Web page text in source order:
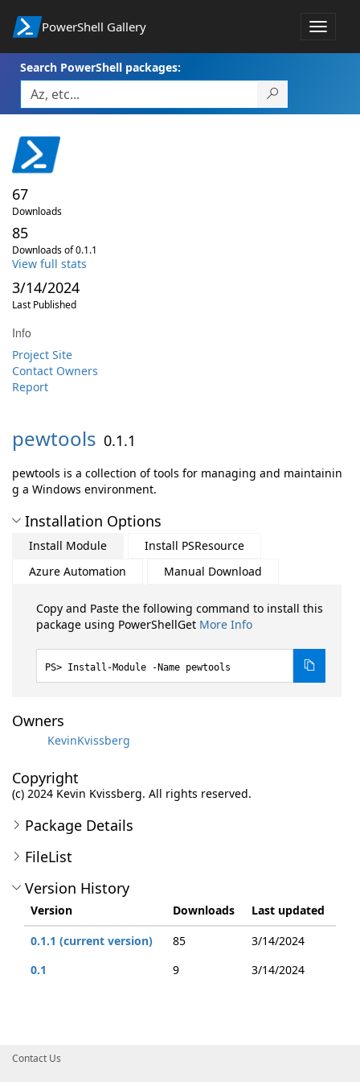
PowerShell Gallery
Toggle
Search PowerShell packages:
67
Downloads
85
Downloads of 0.1.1
View full stats
3/14/2024
Last Published
Info
Project Site
Contact Owners
Report
pewtools 0.1.1
pewtools is a collection of tools for managing and maintainin
g a Windows environment.
Installation Options
Install Module
Install PSResource
Azure Automation
Manual Download
Copy and Paste the following command to install this
package using PowerShellGet More Info
Install-Module -Name pewtools
Owners
KevinKvissberg
Copyright
(c) 2024 Kevin Kvissberg. All rights reserved.
Package Details
FileList
Version History
Version Downloads
Last updated
0.1.1 (current version)
85
3/14/2024
0.1
9 3/14/2024
Contact Us